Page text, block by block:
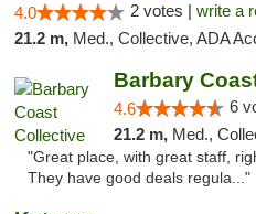
4.0 2 votes | write a
21.2 m, Med., Collective, ADA Access, Member
Barbary
4.6 6
21.2 m, Med., Collective,
"Great place, with great staff,
They have good deals regula..."